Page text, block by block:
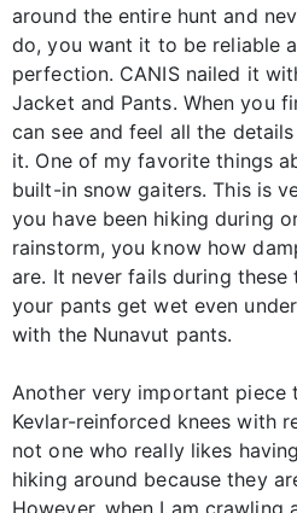
around the entire hunt and
do, you want it to be reliable
perfection. CANIS nailed it
Jacket and Pants. When you
can see and feel all the
it. One of my favorite things
built-in snow gaiters. This is
you have been hiking during
rainstorm, you know how
are. It never fails during
your pants get wet even
with the Nunavut pants.
Another very important piece
Kevlar-reinforced knees with
not one who really likes
hiking around because they
However, when I am crawling